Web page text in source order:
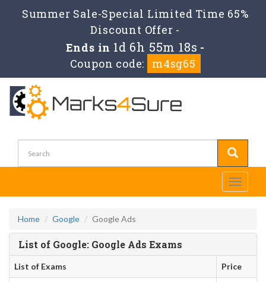
Summer Sale-Special Limited Time 65%
Discount Offer -
Ends in 1d 6h 55m 18s -
Coupon code:
m4sg65
Toggle
Home Google Google Ads
List of Google: Google Ads Exams
List of Exams Price